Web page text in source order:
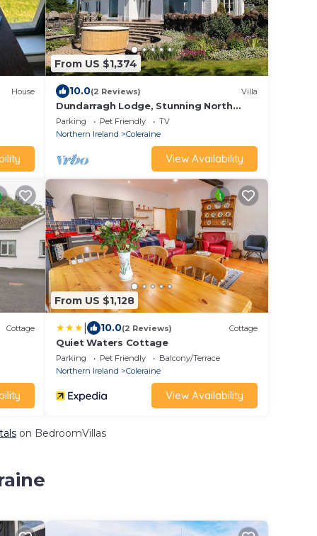
House
From US $1,374
10.0(2 Reviews) Villa
Dundarragh Lodge, Stunning North
Coast Villa With River Views & Hot Tub
For 20+
Parking Pet Friendly
TV
Northern Ireland
Coleraine
View Availability
Cottage
From US $1,128
10.0(2 Reviews) Cottage
Quiet Waters Cottage
Parking Pet Friendly
Balcony/Terrace
Northern Ireland
Coleraine
View Availability
on BedroomVillas